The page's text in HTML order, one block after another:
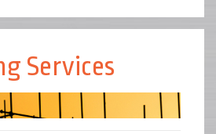
Services